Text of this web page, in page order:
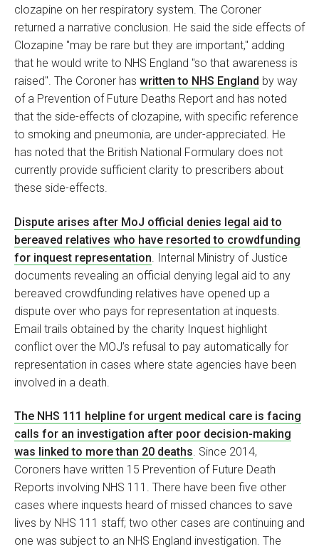
clozapine on her respiratory system. The Coroner
returned a narrative conclusion. He said the side effects of
Clozapine "may be rare but they are important," adding
that he would write to NHS England "so that awareness is
raised". The Coroner has written to NHS England by way
of a Prevention of Future Deaths Report and has noted
that the side-effects of clozapine, with specific reference
to smoking and pneumonia, are under-appreciated. He
has noted that the British National Formulary does not
currently provide sufficient clarity to prescribers about
these side-effects.
Dispute arises after MoJ official denies legal aid to
bereaved relatives who have resorted to crowdfunding
for inquest representation. Internal Ministry of Justice
documents revealing an official denying legal aid to any
bereaved crowdfunding relatives have opened up a
dispute over who pays for representation at inquests.
Email trails obtained by the charity Inquest highlight
conflict over the MOJ’s refusal to pay automatically for
representation in cases where state agencies have been
involved in a death.
The NHS 111 helpline for urgent medical care is facing
calls for an investigation after poor decision-making
was linked to more than 20 deaths. Since 2014,
Coroners have written 15 Prevention of Future Death
Reports involving NHS 111. There have been five other
cases where inquests heard of missed chances to save
lives by NHS 111 staff; two other cases are continuing and
one was subject to an NHS England investigation. The